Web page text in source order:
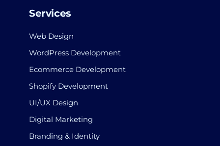
Services
Web Design
WordPress Development
Ecommerce Development
Shopify Development
UI/UX Design
Digital Marketing
Branding & Identity